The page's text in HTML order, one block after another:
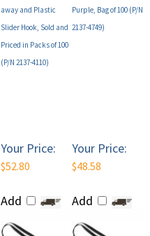
Slider Hook, Sold and
Priced in Packs of 100
(P/N 2137-4110)
2137-4749)
$52.80 $48.58